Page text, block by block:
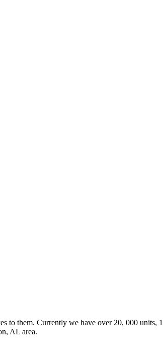
to them. Currently we have over 20, 000 units,
AL area.